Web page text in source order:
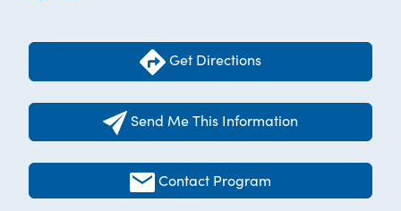
Get Directions
Send Me This Information
Contact Program